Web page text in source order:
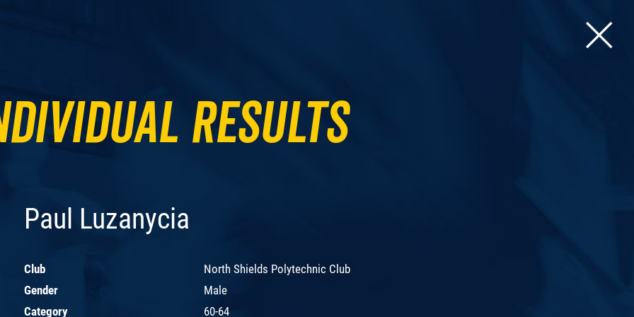
Results
Paul Luzanycia
Club
North Shields Polytechnic Club
Gender
Male
Category
60-64